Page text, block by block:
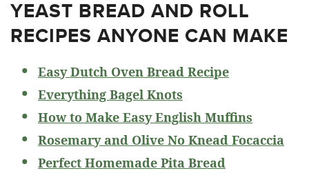
YEAST BREAD AND ROLL
RECIPES ANYONE CAN MAKE
Easy Dutch Oven Bread Recipe
Everything Bagel Knots
How to Make Easy English Muffins
Rosemary and Olive No Knead Focaccia
Perfect Homemade Pita Bread